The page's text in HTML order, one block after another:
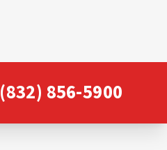
(832) 856-5900